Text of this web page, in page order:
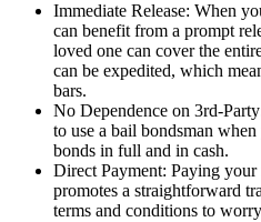
Immediate Release: When
can benefit from a prompt
loved one can cover the
can be expedited, which
bars.
No Dependence on 3rd-
to use a bail bondsman
bonds in full and in cash.
Direct Payment: Paying
promotes a straightforward
terms and conditions to